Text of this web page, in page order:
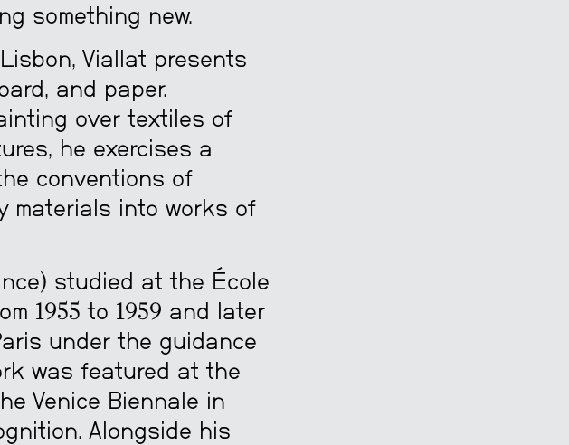
something new.
Viallat presents
and paper.
over textiles of
he exercises a
conventions of
materials into works of
studied at the École
1955 to 1959 and later
under the guidance
was featured at the
Venice Biennale in
Alongside his